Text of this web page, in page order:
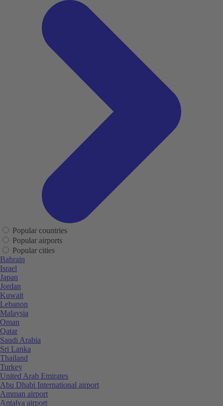
Popular countries
Popular airports
Popular cities
Bahrain
Israel
Japan
Jordan
Kuwait
Lebanon
Malaysia
Oman
Qatar
Saudi Arabia
Sri Lanka
Thailand
Turkey
United Arab Emirates
Abu Dhabi International airport
Amman airport
Antalya airport